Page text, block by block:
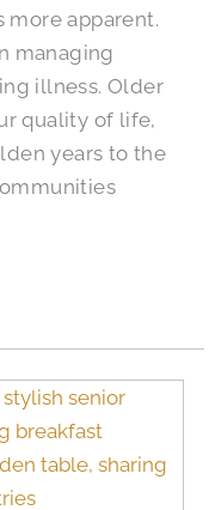
more apparent.
managing
illness. Older
quality of life,
years to the